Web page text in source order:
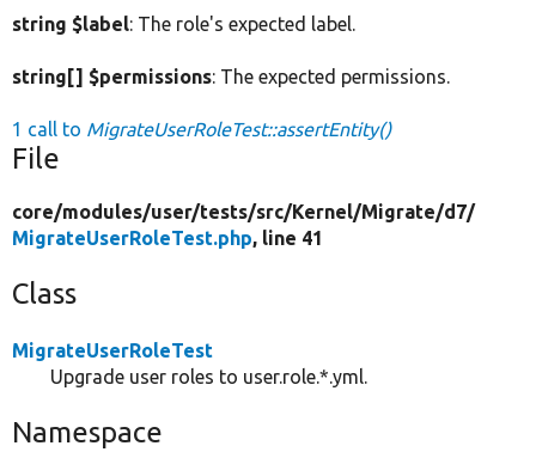
string $label: The role's expected label.
string[] $permissions: The expected permissions.
1 call to MigrateUserRoleTest::assertEntity()
File
core/modules/user/tests/src/Kernel/Migrate/d7/
MigrateUserRoleTest.php, line 41
Class
MigrateUserRoleTest
Upgrade user roles to user.role.*.yml.
Namespace